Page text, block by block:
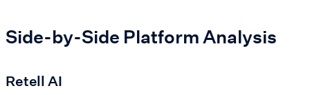
Side-by-Side Platform Analysis
Retell AI